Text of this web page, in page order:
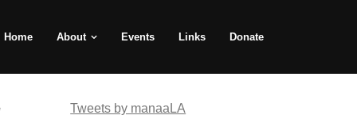
Home About Events Links Donate
Tweets by manaaLA